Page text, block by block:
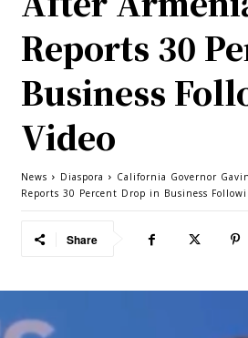
Reports 30
Business
Video
News Diaspora
California Governor
Reports 30 Percent Drop in Business
Share